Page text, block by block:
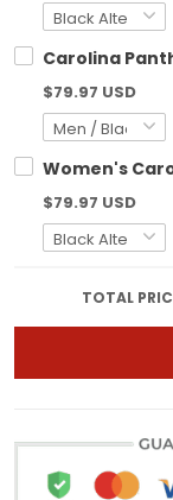
Carolina
$79.97 USD
Women's
$79.97 USD
TOTAL